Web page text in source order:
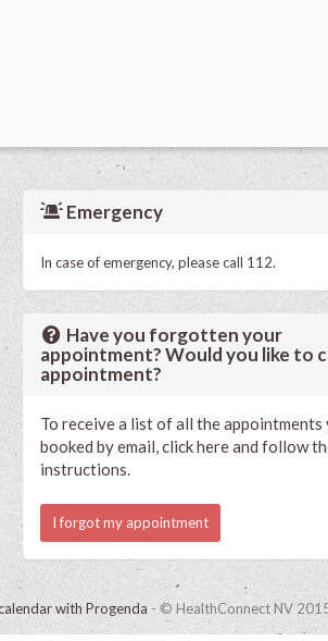
Emergency
In case of emergency, please call 112.
Have you forgotten your
appointment? Would you like to
appointment?
To receive a list of all the appointments
booked by email, click here and follow
instructions.
I forgot my appointment
with Progenda - © HealthConnect NV